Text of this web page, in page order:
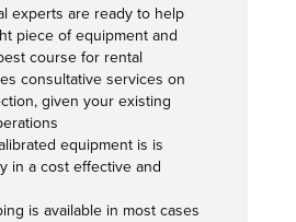
experts are ready to help
piece of equipment and
course for rental
consultative services on
given your existing
equipment is is
in a cost effective and
is available in most cases